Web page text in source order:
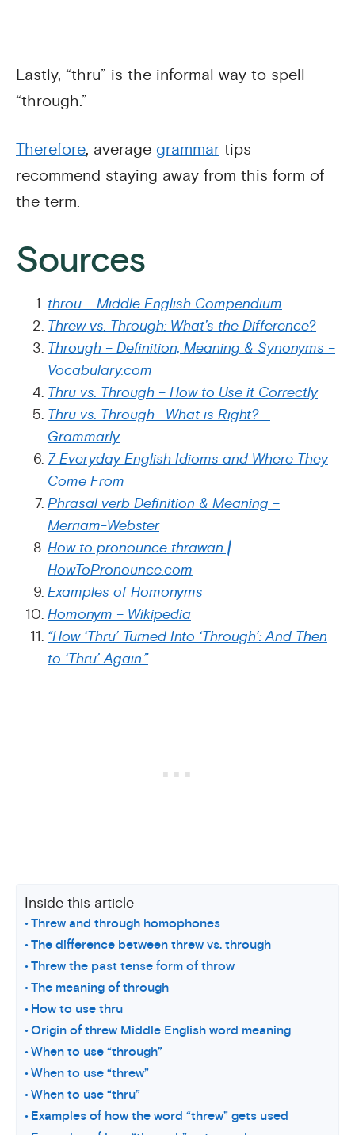
Lastly, “thru” is the informal way to spell
“through.”
Therefore, average grammar tips
recommend staying away from this form of
the term.
Sources
throu – Middle English Compendium
Threw vs. Through: What’s the Difference?
Through – Definition, Meaning & Synonyms –
Vocabulary.com
Thru vs. Through – How to Use it Correctly
Thru vs. Through—What is Right? –
Grammarly
7 Everyday English Idioms and Where They
Come From
Phrasal verb Definition & Meaning –
Merriam-Webster
How to pronounce thrawan |
HowToPronounce.com
Examples of Homonyms
Homonym – Wikipedia
“How ‘Thru’ Turned Into ‘Through’: And Then
to ‘Thru’ Again.”
Inside this article
Threw and through homophones
The difference between threw vs. through
Threw the past tense form of throw
The meaning of through
How to use thru
Origin of threw Middle English word meaning
When to use “through”
When to use “threw”
When to use “thru”
Examples of how the word “threw” gets used